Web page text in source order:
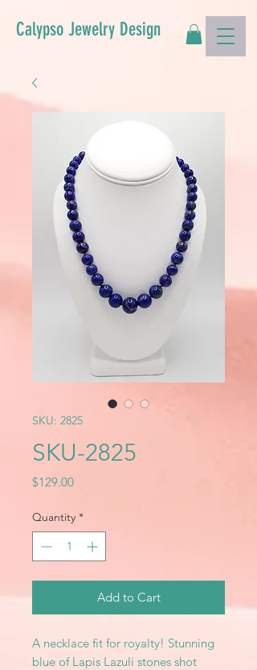
Calypso Jewelry Design
SKU: 2825
SKU-2825
$129.00Price
Quantity *
Add to Cart
A necklace fit for royalty! Stunning
blue of Lapis Lazuli stones shot